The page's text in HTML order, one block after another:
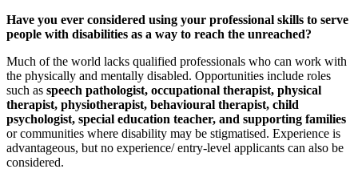
Have you ever considered using your professional skills to serve
people with disabilities as a way to reach the unreached?
Much of the world lacks qualified professionals who can work with
the physically and mentally disabled. Opportunities include roles
such as speech pathologist, occupational therapist, physical
therapist, physiotherapist, behavioural therapist, child
psychologist, special education teacher, and supporting families
or communities where disability may be stigmatised. Experience is
advantageous, but no experience/ entry-level applicants can also be
considered.